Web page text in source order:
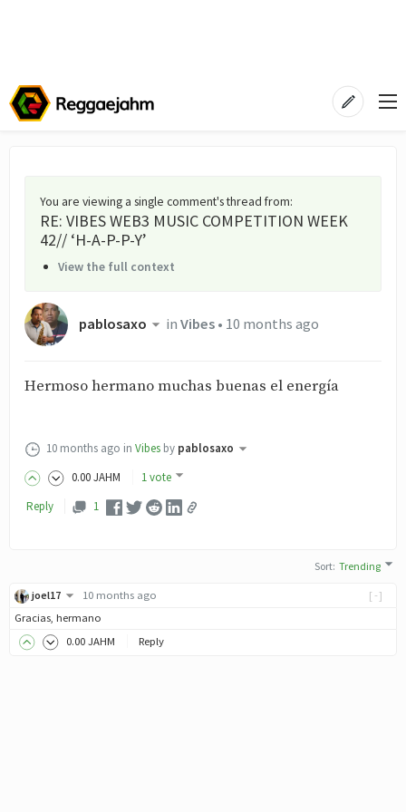
You are viewing a single comment's thread from:
RE: VIBES WEB3 MUSIC COMPETITION WEEK
42// ‘H-A-P-P-Y’
View the full context
pablosaxo inVibes• 10 months ago
Hermoso hermano muchas buenas el energía
10 months ago in Vibes by pablosaxo
0.00JAHM
1 vote
Reply
1
Sort:Trending
[-]
joel17
10 months ago
Gracias, hermano
0.00 JAHM Reply